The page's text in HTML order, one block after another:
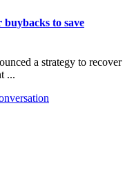
to save
a strategy to recover
...